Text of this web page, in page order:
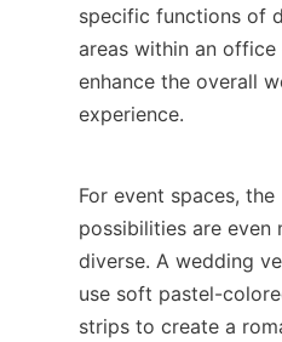
specific functions of
areas within an office
enhance the overall
experience.
For event spaces, the
possibilities are even
diverse. A wedding
use soft pastel-
strips to create a